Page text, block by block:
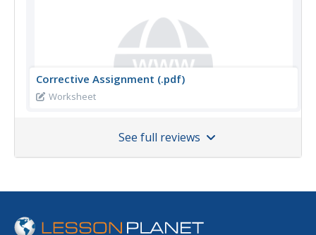
Corrective Assignment (.pdf)
Worksheet
See full reviews